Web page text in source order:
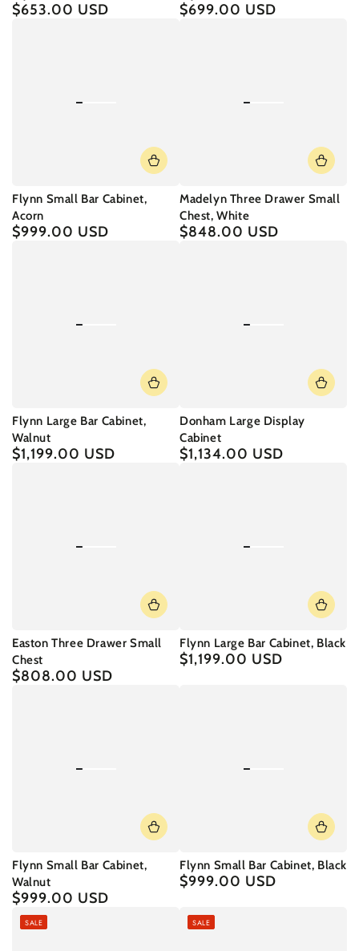
Regular
$653.00 USD
Regular
$699.00 USD
Flynn Small Bar Cabinet,
Acorn
Regular
$999.00 USD
Madelyn Three Drawer Small
Chest, White
Regular
$848.00 USD
Flynn Large Bar Cabinet,
Walnut
Regular
$1,199.00 USD
Donham Large Display
Cabinet
Regular
$1,134.00 USD
Easton Three Drawer Small
Chest
Regular
$808.00 USD
Flynn Large Bar Cabinet, Black
Regular
$1,199.00 USD
Flynn Small Bar Cabinet,
Walnut
Regular
price
$999.00 USD
Flynn Small Bar Cabinet, Black
Regular
$999.00 USD
SALE SALE